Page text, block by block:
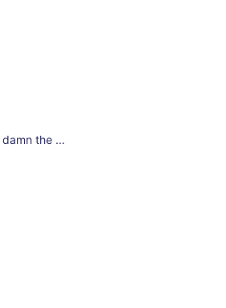
Still giving it a go, damn the odds. Co-writer- Boondock Saints: In Nomine Patris + The Lost Gig